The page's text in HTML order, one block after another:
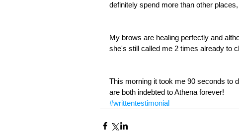
definitely spend more than other
My brows are healing perfectly and
she's still called me 2 times already to
This morning it took me 90 seconds to
are both indebted to Athena forever!
#writtentestimonial